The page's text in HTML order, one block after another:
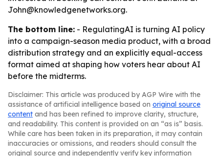
John@knowledgenetworks.org.
The bottom line: - RegulatingAI is turning AI policy
into a campaign-season media product, with a broad
distribution strategy and an explicitly equal-access
format aimed at shaping how voters hear about AI
before the midterms.
Disclaimer: This article was produced by AGP Wire with the
assistance of artificial intelligence based on original source
content and has been refined to improve clarity, structure,
and readability. This content is provided on an “as is” basis.
While care has been taken in its preparation, it may contain
inaccuracies or omissions, and readers should consult the
original source and independently verify key information